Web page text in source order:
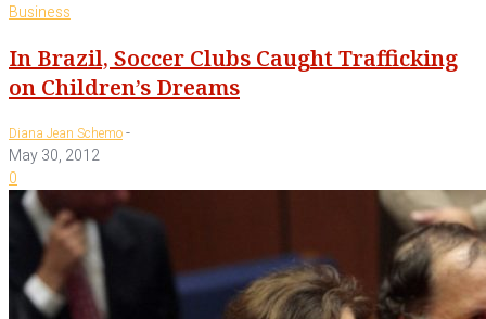
Business
In Brazil, Soccer Clubs Caught Trafficking
on Children’s Dreams
Diana Jean Schemo-
May 30, 2012
0